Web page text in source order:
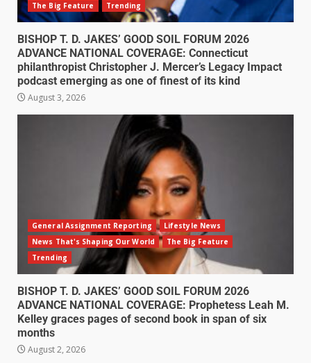
The Big Feature
Trending
BISHOP T. D. JAKES’ GOOD SOIL FORUM 2026
ADVANCE NATIONAL COVERAGE: Connecticut
philanthropist Christopher J. Mercer’s Legacy Impact
podcast emerging as one of finest of its kind
August 3, 2026
General Assignment Reporting
Lifestyle News
News That's Shaping Our World
The Big Feature
Trending
BISHOP T. D. JAKES’ GOOD SOIL FORUM 2026
ADVANCE NATIONAL COVERAGE: Prophetess Leah M.
Kelley graces pages of second book in span of six
months
August 2, 2026